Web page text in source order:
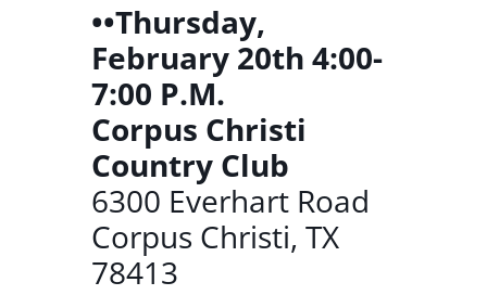
••Thursday,
February 20th 4:00-
7:00 P.M.
Corpus Christi
Country Club
6300 Everhart Road
Corpus Christi, TX
78413